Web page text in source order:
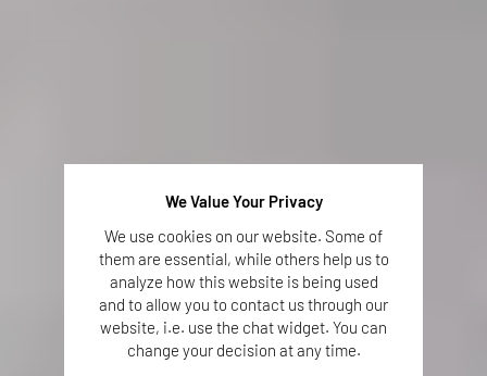
We Value Your Privacy
We use cookies on our website. Some of
them are essential, while others help us to
analyze how this website is being used
and to allow you to contact us through our
website, i.e. use the chat widget. You can
change your decision at any time.